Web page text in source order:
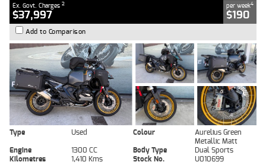
Ex. Govt. Charges 2
$37,997
per week4
$190
Add to Comparison
Type Used Colour
Aurelius Green
Metallic Matt
Engine
1300 CC Body Type
Dual Sports
Kilometres
1,410 Kms Stock No. U010699